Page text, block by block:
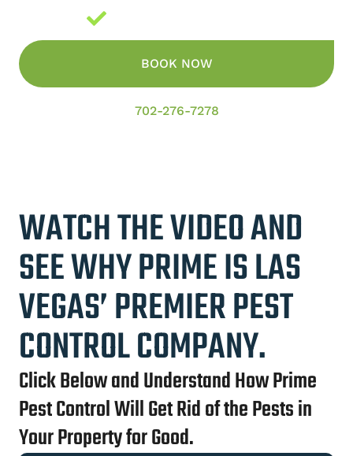
BOOK NOW
702-276-7278
WATCH THE VIDEO AND
SEE WHY PRIME IS LAS
VEGAS’ PREMIER PEST
CONTROL COMPANY.
Click Below and Understand How Prime
Pest Control Will Get Rid of the Pests in
Your Property for Good.